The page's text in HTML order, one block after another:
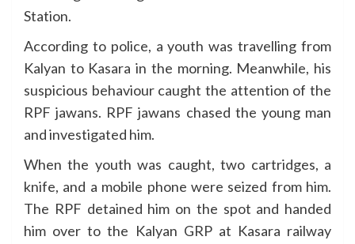
Station.
According to police, a youth was travelling from
Kalyan to Kasara in the morning. Meanwhile, his
suspicious behaviour caught the attention of the
RPF jawans. RPF jawans chased the young man
and investigated him.
When the youth was caught, two cartridges, a
knife, and a mobile phone were seized from him.
The RPF detained him on the spot and handed
him over to the Kalyan GRP at Kasara railway